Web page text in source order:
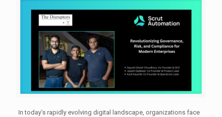
In today’s rapidly evolving digital landscape, organizations face